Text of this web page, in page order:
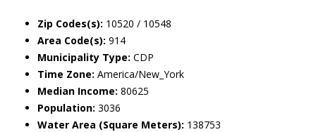
Zip Codes(s): 10520 / 10548
Area Code(s): 914
Municipality Type: CDP
Time Zone: America/New_York
Median Income: 80625
Population: 3036
Water Area (Square Meters): 138753